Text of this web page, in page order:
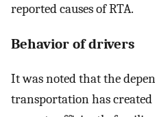
reported causes of RTA.
Behavior of drivers
It was noted that the
transportation has